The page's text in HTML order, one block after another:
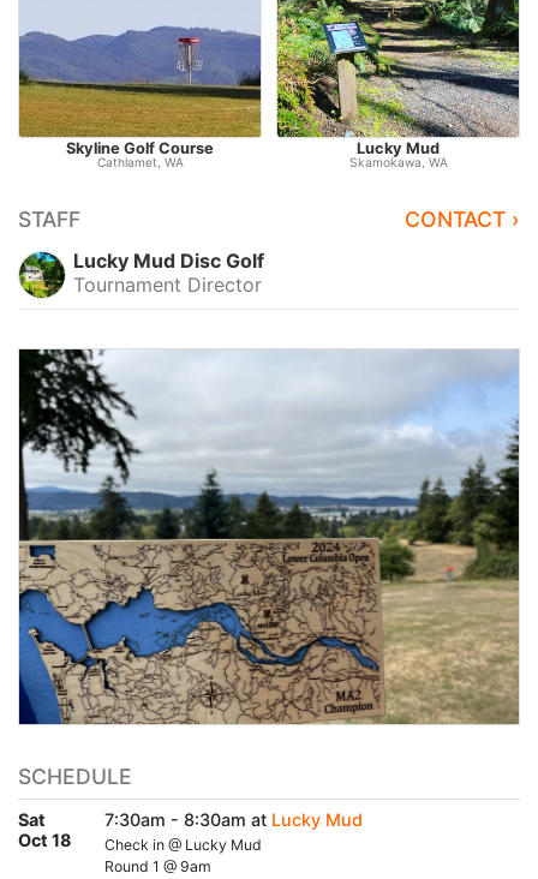
Skyline Golf Course
Cathlamet, WA
Lucky Mud
Skamokawa, WA
STAFF CONTACT ›
Lucky Mud Disc Golf
Tournament Director
SCHEDULE
Sat
Oct 18
7:30am - 8:30am at Lucky Mud
Check in @ Lucky Mud
Round 1 @ 9am